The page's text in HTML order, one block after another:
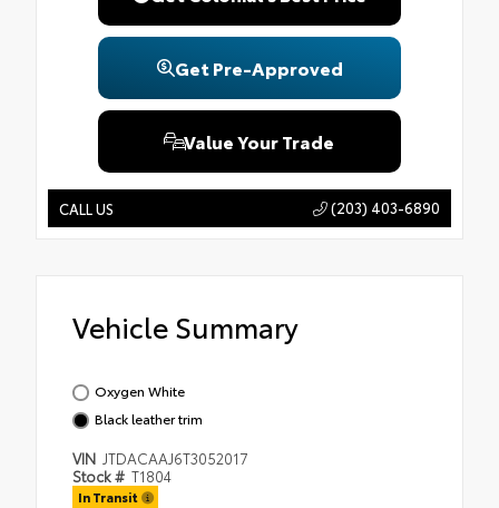
Get Pre-Approved
Value Your Trade
CALL US (203) 403-6890
Vehicle Summary
Oxygen White
Black leather trim
VIN JTDACAAJ6T3052017
Stock # T1804
In Transit